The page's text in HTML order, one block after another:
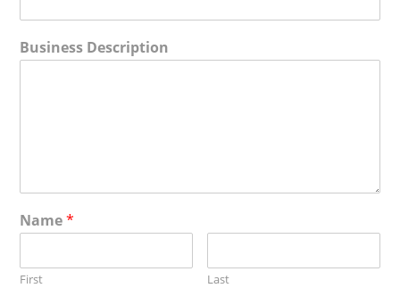
Business Description
Name*
First Last